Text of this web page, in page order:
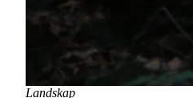
Landskap